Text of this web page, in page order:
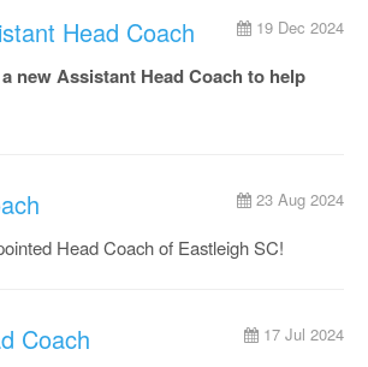
Head Coach 19 Dec 2024
new Assistant Head Coach to help
23 Aug 2024
Head Coach of Eastleigh SC!
Coach 17 Jul 2024